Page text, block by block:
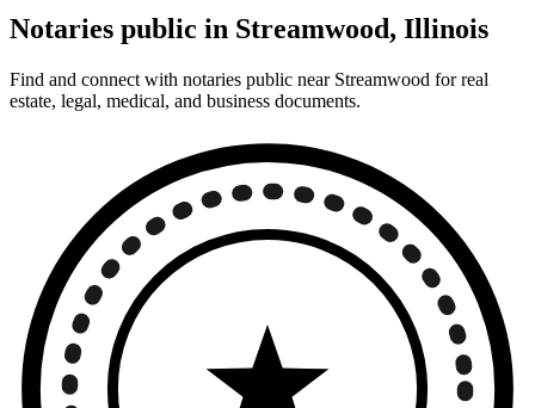
Notaries public in Streamwood, Illinois
Find and connect with notaries public near Streamwood for real
estate, legal, medical, and business documents.